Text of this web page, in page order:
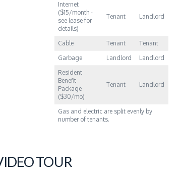
Internet
($15/month -
see lease for
details)
Tenant Landlord
Cable Tenant
Tenant
Garbage
Landlord
Landlord
Resident
Benefit
Package
($30/mo)
Tenant Landlord
Gas and electric are split evenly by
number of tenants.
TOUR